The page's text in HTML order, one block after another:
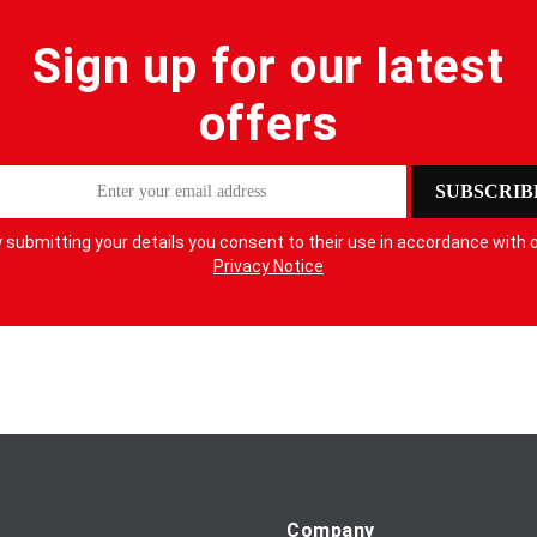
Sign up for our latest
offers
submitting your details you consent to their use in accordance with
Privacy Notice
Company